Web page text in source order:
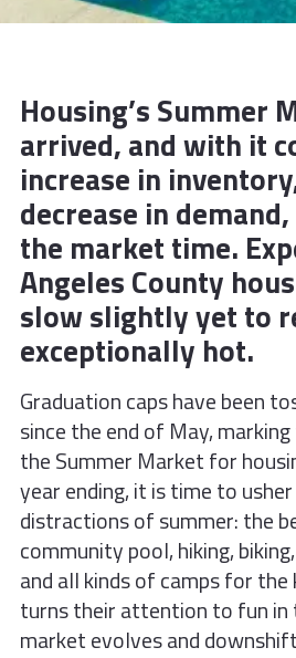
Housing’s Summer
arrived, and with it
increase in
decrease in
the market time.
Angeles County
slow slightly yet to
exceptionally hot.
Graduation caps have been
since the end of May,
the Summer Market for
year ending, it is time to
distractions of summer: the
community pool, hiking,
and all kinds of camps for the
turns their attention to fun in
market evolves and